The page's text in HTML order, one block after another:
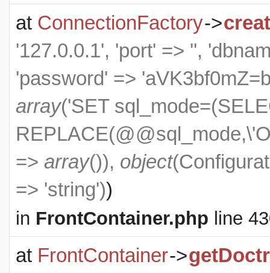
at ConnectionFactory->
'127.0.0.1', 'port' => '',
'password' =>
array('SET
=> array()), object(
=> 'string'))
in FrontContainer.php line
at FrontContainer->